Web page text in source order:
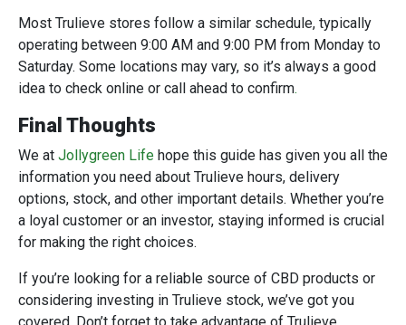
Most Trulieve stores follow a similar schedule, typically
operating between 9:00 AM and 9:00 PM from Monday to
Saturday. Some locations may vary, so it’s always a good
idea to check online or call ahead to confirm.
Final Thoughts
We at Jollygreen Life hope this guide has given you all the
information you need about Trulieve hours, delivery
options, stock, and other important details. Whether you’re
a loyal customer or an investor, staying informed is crucial
for making the right choices.
If you’re looking for a reliable source of CBD products or
considering investing in Trulieve stock, we’ve got you
covered. Don’t forget to take advantage of Trulieve